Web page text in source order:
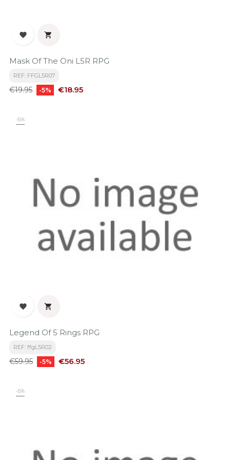
 
Mask Of The Oni L5R RPG
REF: FFGL5R07
Regular
€19.95 -5% Price
€18.95
-5%
 
Legend Of 5 Rings RPG
REF: ffgL5R02
Regular
€59.95 -5% Price
€56.95
-5%